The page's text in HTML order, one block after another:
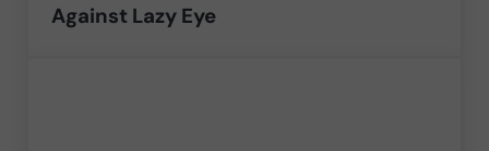
Against Lazy Eye